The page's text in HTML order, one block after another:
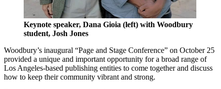
Keynote speaker, Dana Gioia (left) with Woodbury
student, Josh Jones
Woodbury’s inaugural “Page and Stage Conference” on October 25
provided a unique and important opportunity for a broad range of
Los Angeles-based publishing entities to come together and discuss
how to keep their community vibrant and strong.